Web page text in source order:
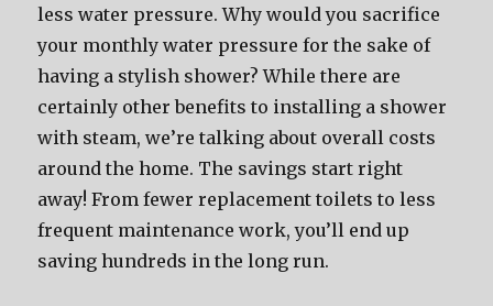
less water pressure. Why would you sacrifice
your monthly water pressure for the sake of
having a stylish shower? While there are
certainly other benefits to installing a shower
with steam, we’re talking about overall costs
around the home. The savings start right
away! From fewer replacement toilets to less
frequent maintenance work, you’ll end up
saving hundreds in the long run.